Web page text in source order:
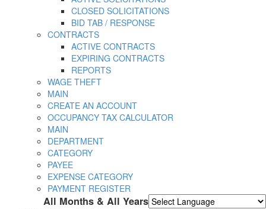
CLOSED SOLICITATIONS
BID TAB / RESPONSE
CONTRACTS
ACTIVE CONTRACTS
EXPIRING CONTRACTS
REPORTS
WAGE THEFT
MAIN
CREATE AN ACCOUNT
OCCUPANCY TAX CALCULATOR
MAIN
DEPARTMENT
CATEGORY
PAYEE
EXPENSE CATEGORY
PAYMENT REGISTER
All Months & All Years